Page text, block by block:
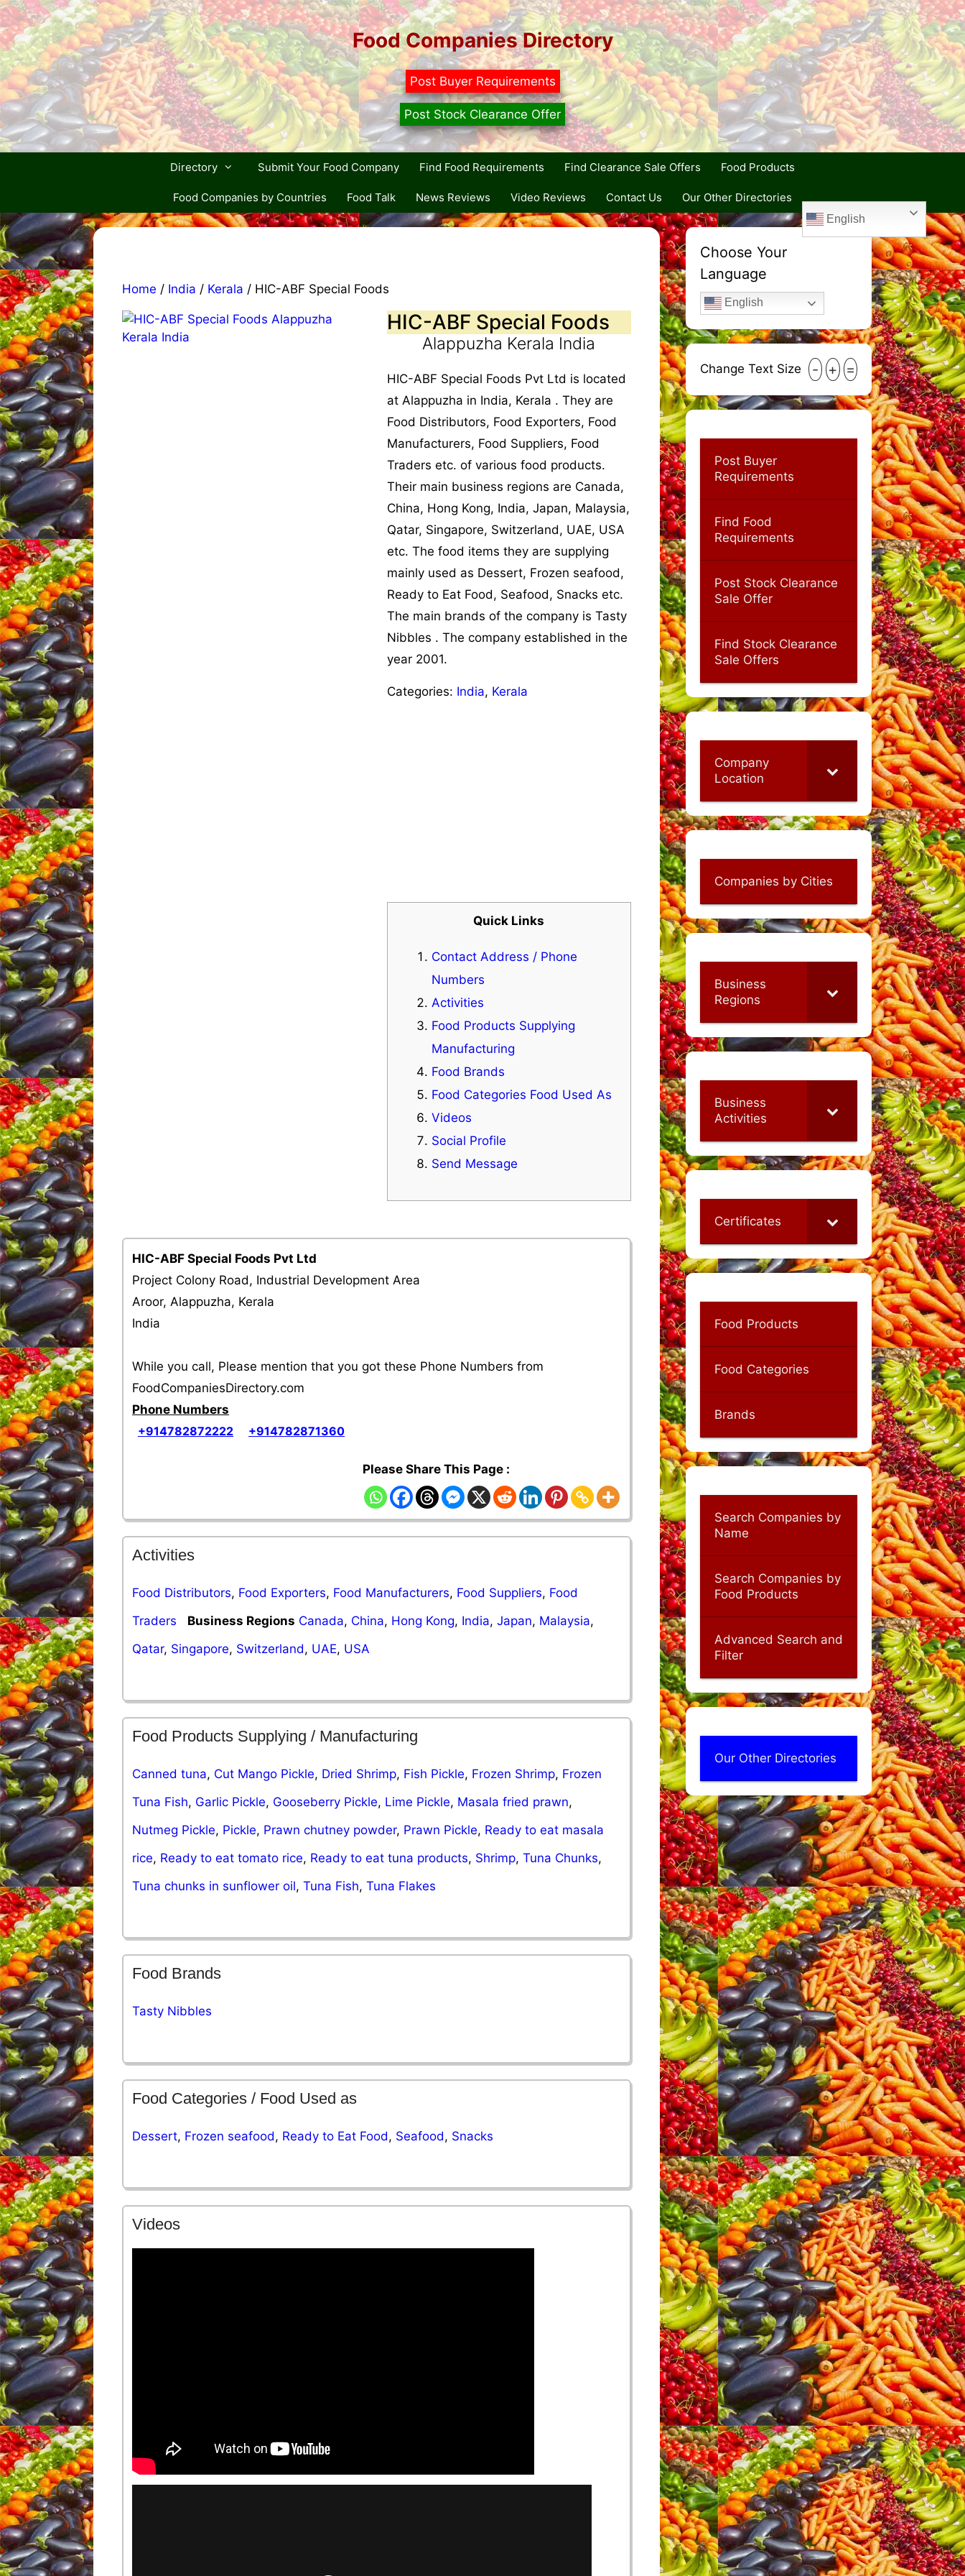
Skip
to
content
Food Companies Directory
Post Buyer Requirements
Post Stock Clearance Offer
Directory Submit Your Food Company Find Food Requirements Find Clearance Sale Offers Food Products
Food Companies by Countries Food Talk News Reviews Video Reviews Contact Us Our Other Directories
English
Home / India / Kerala / HIC-ABF Special Foods
HIC-ABF Special Foods
Alappuzha Kerala India
HIC-ABF Special Foods Pvt Ltd is located
at Alappuzha in India, Kerala . They are
Food Distributors, Food Exporters, Food
Manufacturers, Food Suppliers, Food
Traders etc. of various food products.
Their main business regions are Canada,
China, Hong Kong, India, Japan, Malaysia,
Qatar, Singapore, Switzerland, UAE, USA
etc. The food items they are supplying
mainly used as Dessert, Frozen seafood,
Ready to Eat Food, Seafood, Snacks etc.
The main brands of the company is Tasty
Nibbles . The company established in the
year 2001.
Categories: India, Kerala
Quick Links
Contact Address / Phone
Numbers
Activities
Food Products Supplying
Manufacturing
Food Brands
Food Categories Food Used As
Videos
Social Profile
Send Message
HIC-ABF Special Foods Pvt Ltd
Project Colony Road, Industrial Development Area
Aroor, Alappuzha, Kerala
India
While you call, Please mention that you got these Phone Numbers from
FoodCompaniesDirectory.com
Phone Numbers
+914782872222
+914782871360
Please Share This Page :
Activities
Food Distributors, Food Exporters, Food Manufacturers, Food Suppliers, Food
Traders
Business Regions Canada, China, Hong Kong, India, Japan, Malaysia,
Qatar, Singapore, Switzerland, UAE, USA
Food Products Supplying / Manufacturing
Canned tuna, Cut Mango Pickle, Dried Shrimp, Fish Pickle, ​​Frozen Shrimp, Frozen
Tuna Fish, Garlic Pickle, Gooseberry Pickle, Lime Pickle, Masala fried prawn,
Nutmeg Pickle, Pickle, Prawn chutney powder, Prawn Pickle, Ready to eat masala
rice, Ready to eat tomato rice, Ready to eat tuna products, Shrimp, Tuna Chunks,
Tuna chunks in sunflower oil, Tuna Fish, Tuna Flakes
Food Brands
Tasty Nibbles
Food Categories / Food Used as
Dessert, Frozen seafood, Ready to Eat Food, Seafood, Snacks
Videos
Choose Your
Language
English
Change Text Size - + =
Post Buyer
Requirements
Find Food
Requirements
Post Stock Clearance
Sale Offer
Find Stock Clearance
Sale Offers
Company
Location
Companies by Cities
Business
Regions
Business
Activities
Certificates
Food Products
Food Categories
Brands
Search Companies by
Name
Search Companies by
Food Products
Advanced Search and
Filter
Our Other Directories